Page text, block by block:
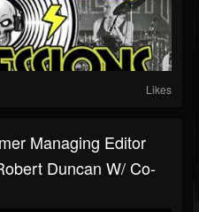
Likes
Managing Editor
Duncan W/ Co-